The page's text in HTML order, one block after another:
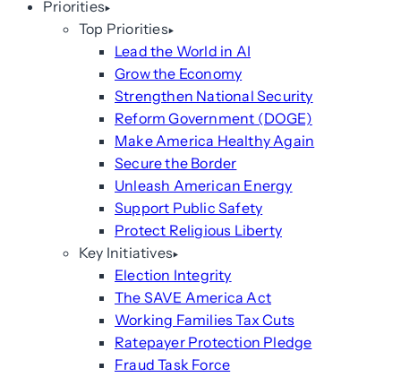
Priorities
Top Priorities
Lead the World in AI
Grow the Economy
Strengthen National Security
Reform Government (DOGE)
Make America Healthy Again
Secure the Border
Unleash American Energy
Support Public Safety
Protect Religious Liberty
Key Initiatives
Election Integrity
The SAVE America Act
Working Families Tax Cuts
Ratepayer Protection Pledge
Fraud Task Force